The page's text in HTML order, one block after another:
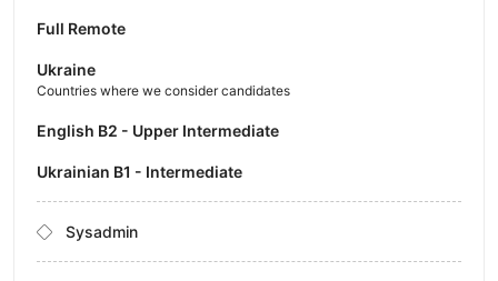
Full Remote
Ukraine
Countries where we consider candidates
English B2 - Upper Intermediate
Ukrainian B1 - Intermediate
Sysadmin